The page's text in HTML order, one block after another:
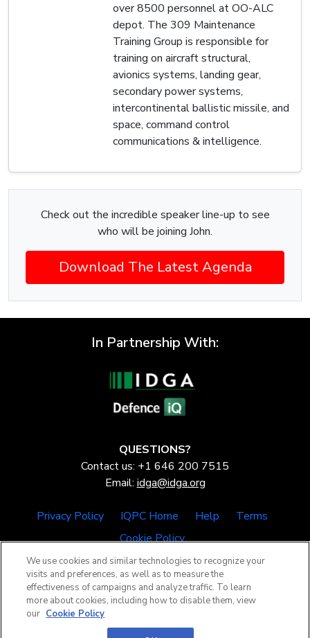
over 8500 personnel at OO-ALC
depot. The 309 Maintenance
Training Group is responsible for
training on aircraft structural,
avionics systems, landing gear,
secondary power systems,
intercontinental ballistic missile, and
space, command control
communications & intelligence.
Check out the incredible speaker line-up to see
who will be joining John.
Download The Latest Agenda
In Partnership With:
QUESTIONS?
Contact us: +1 646 200 7515
Email: idga@idga.org
Privacy Policy IQPC Home Help
Terms
Cookie Policy
©2026 IQPC. All rights reserved.
We use cookies and similar technologies to recognize your
visits and preferences, as well as to measure the
effectiveness of campaigns and analyze traffic. To learn
more about cookies, including how to disable them, view
our Cookie Policy